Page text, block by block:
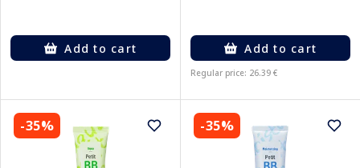
Add to cart Add to cart
Regular price: 26.39 €
-35% -35%